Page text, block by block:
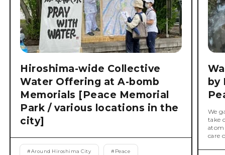
Hiroshima-wide Collective
Water Offering at A-bomb
Memorials [Peace Memorial
Park / various locations in the
city]
#Around Hiroshima City # Peace
by
We
take
care